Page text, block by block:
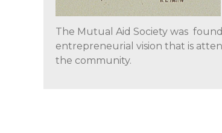
The Mutual Aid Society was
entrepreneurial vision that is
the community.